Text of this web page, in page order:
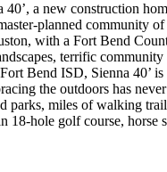
40’, a new construction
planned community
with a Fort Bend
terrific community
Bend ISD, Sienna 40’ is
the outdoors has
parks, miles of walking
18-hole golf course, horse